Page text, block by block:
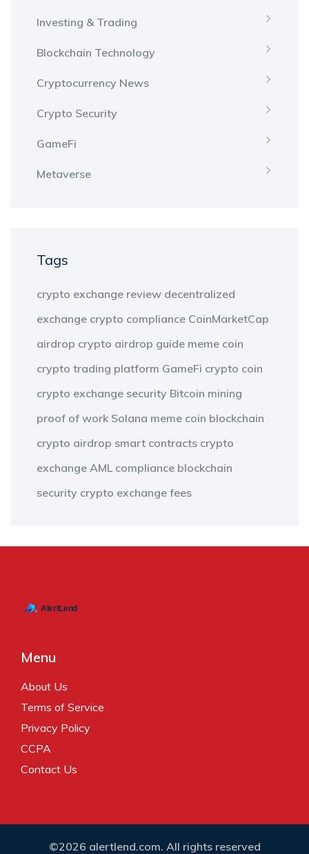
Investing & Trading
Blockchain Technology
Cryptocurrency News
Crypto Security
GameFi
Metaverse
Tags
crypto exchange review decentralized
exchange crypto compliance CoinMarketCap
airdrop crypto airdrop guide meme coin
crypto trading platform GameFi crypto coin
crypto exchange security Bitcoin mining
proof of work Solana meme coin blockchain
crypto airdrop smart contracts crypto
exchange AML compliance blockchain
security crypto exchange fees
Menu
About Us
Terms of Service
Privacy Policy
CCPA
Contact Us
©2026 alertlend.com. All rights reserved